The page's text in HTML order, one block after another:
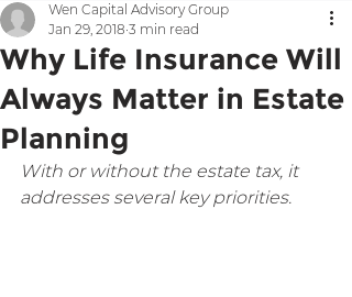
Why Life Insurance Will
Always Matter in Estate
Planning
Wen Capital Advisory Group
Jan 29, 2018 3 min read
With or without the estate tax, it
addresses several key priorities.